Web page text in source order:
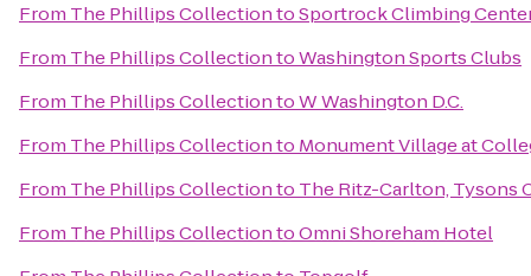
From The Phillips CollectiontoSportrock Climbing
From The Phillips CollectiontoWashington Sports Clubs
From The Phillips CollectiontoW Washington D.C.
From The Phillips Collectionto Monument Village at
From The Phillips Collectionto The Ritz-Carlton, Tysons
From The Phillips CollectiontoOmni Shoreham Hotel